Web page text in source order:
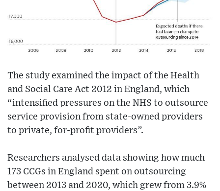
The study examined the impact of the Health
and Social Care Act 2012 in England, which
“intensified pressures on the NHS to outsource
service provision from state-owned providers
to private, for-profit providers”.
Researchers analysed data showing how much
173 CCGs in England spent on outsourcing
between 2013 and 2020, which grew from 3.9%